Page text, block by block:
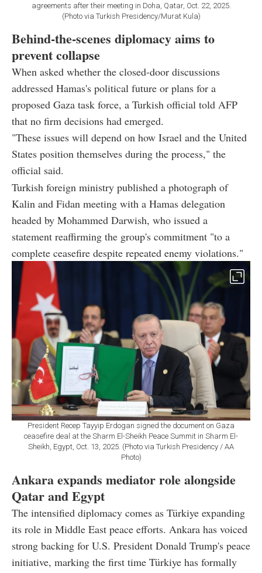
agreements after their meeting in Doha, Qatar, Oct. 22, 2025.
(Photo via Turkish Presidency/Murat Kula)
Behind-the-scenes diplomacy aims to
prevent collapse
When asked whether the closed-door discussions
addressed Hamas's political future or plans for a
proposed Gaza task force, a Turkish official told AFP
that no firm decisions had emerged.
"These issues will depend on how Israel and the United
States position themselves during the process," the
official said.
Turkish foreign ministry published a photograph of
Kalin and Fidan meeting with a Hamas delegation
headed by Mohammed Darwish, who issued a
statement reaffirming the group's commitment "to a
complete ceasefire despite repeated enemy violations."
President Recep Tayyip Erdogan signed the document on Gaza
ceasefire deal at the Sharm El-Sheikh Peace Summit in Sharm El-
Sheikh, Egypt, Oct. 13, 2025. (Photo via Turkish Presidency / AA
Photo)
Ankara expands mediator role alongside
Qatar and Egypt
The intensified diplomacy comes as Türkiye expanding
its role in Middle East peace efforts. Ankara has voiced
strong backing for U.S. President Donald Trump's peace
initiative, marking the first time Türkiye has formally